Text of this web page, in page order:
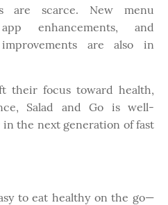
are scarce. New menu
enhancements, and
improvements are also in
their focus toward health,
Salad and Go is well-
the next generation of fast
to eat healthy on the go—